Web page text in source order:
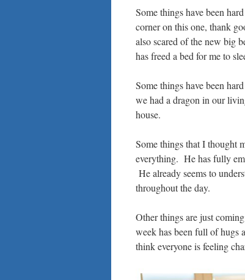
Some things have been
corner on this one, thank
also scared of the new big
has freed a bed for me to
Some things have been
we had a dragon in our
house.
Some things that I thought
everything. He has fully
He already seems to
throughout the day.
Other things are just
week has been full of hugs
think everyone is feeling